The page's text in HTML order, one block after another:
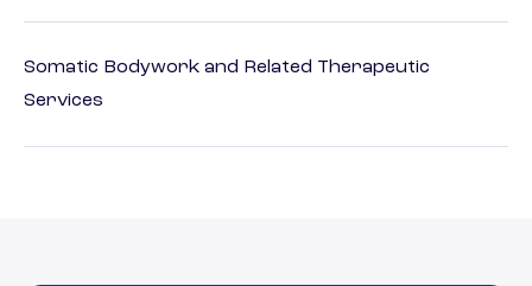
Somatic Bodywork and Related Therapeutic
Services